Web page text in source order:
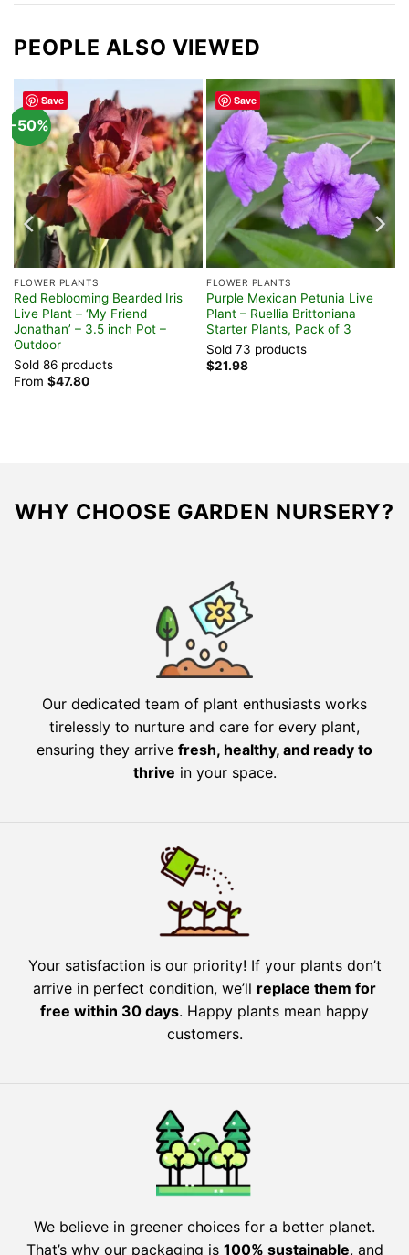
PEOPLE ALSO VIEWED
Save
-50%
FLOWER PLANTS
Red Reblooming Bearded Iris
Live Plant – ‘My Friend
Jonathan’ – 3.5 inch Pot –
Outdoor
Sold 86 products
From $47.80
Save
FLOWER PLANTS
Purple Mexican Petunia Live
Plant – Ruellia Brittoniana
Starter Plants, Pack of 3
Sold 73 products
$21.98
WHY CHOOSE GARDEN NURSERY?
Our dedicated team of plant enthusiasts works
tirelessly to nurture and care for every plant,
ensuring they arrive fresh, healthy, and ready to
thrive in your space.
Your satisfaction is our priority! If your plants don’t
arrive in perfect condition, we’ll replace them for
free within 30 days. Happy plants mean happy
customers.
We believe in greener choices for a better planet.
That’s why our packaging is 100% sustainable, and